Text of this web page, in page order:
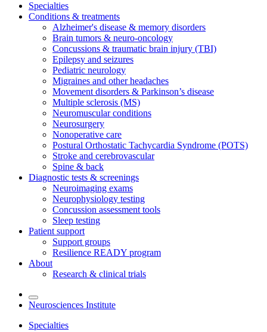
Specialties
Conditions & treatments
Alzheimer's disease & memory disorders
Brain tumors & neuro-oncology
Concussions & traumatic brain injury (TBI)
Epilepsy and seizures
Pediatric neurology
Migraines and other headaches
Movement disorders & Parkinson’s disease
Multiple sclerosis (MS)
Neuromuscular conditions
Neurosurgery
Nonoperative care
Postural Orthostatic Tachycardia Syndrome (POTS)
Stroke and cerebrovascular
Spine & back
Diagnostic tests & screenings
Neuroimaging exams
Neurophysiology testing
Concussion assessment tools
Sleep testing
Patient support
Support groups
Resilience READY program
About
Research & clinical trials
Neurosciences Institute
Specialties